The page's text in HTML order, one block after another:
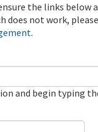
the links below
does not work,
.
and begin typing